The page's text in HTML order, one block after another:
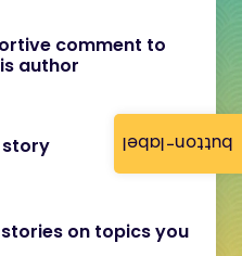
button-label
comment to
author
story
on topics you